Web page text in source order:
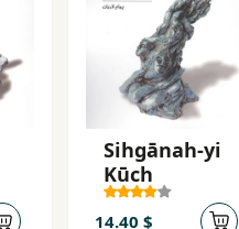
Sihgānah-yi
Kūch
14.40 $